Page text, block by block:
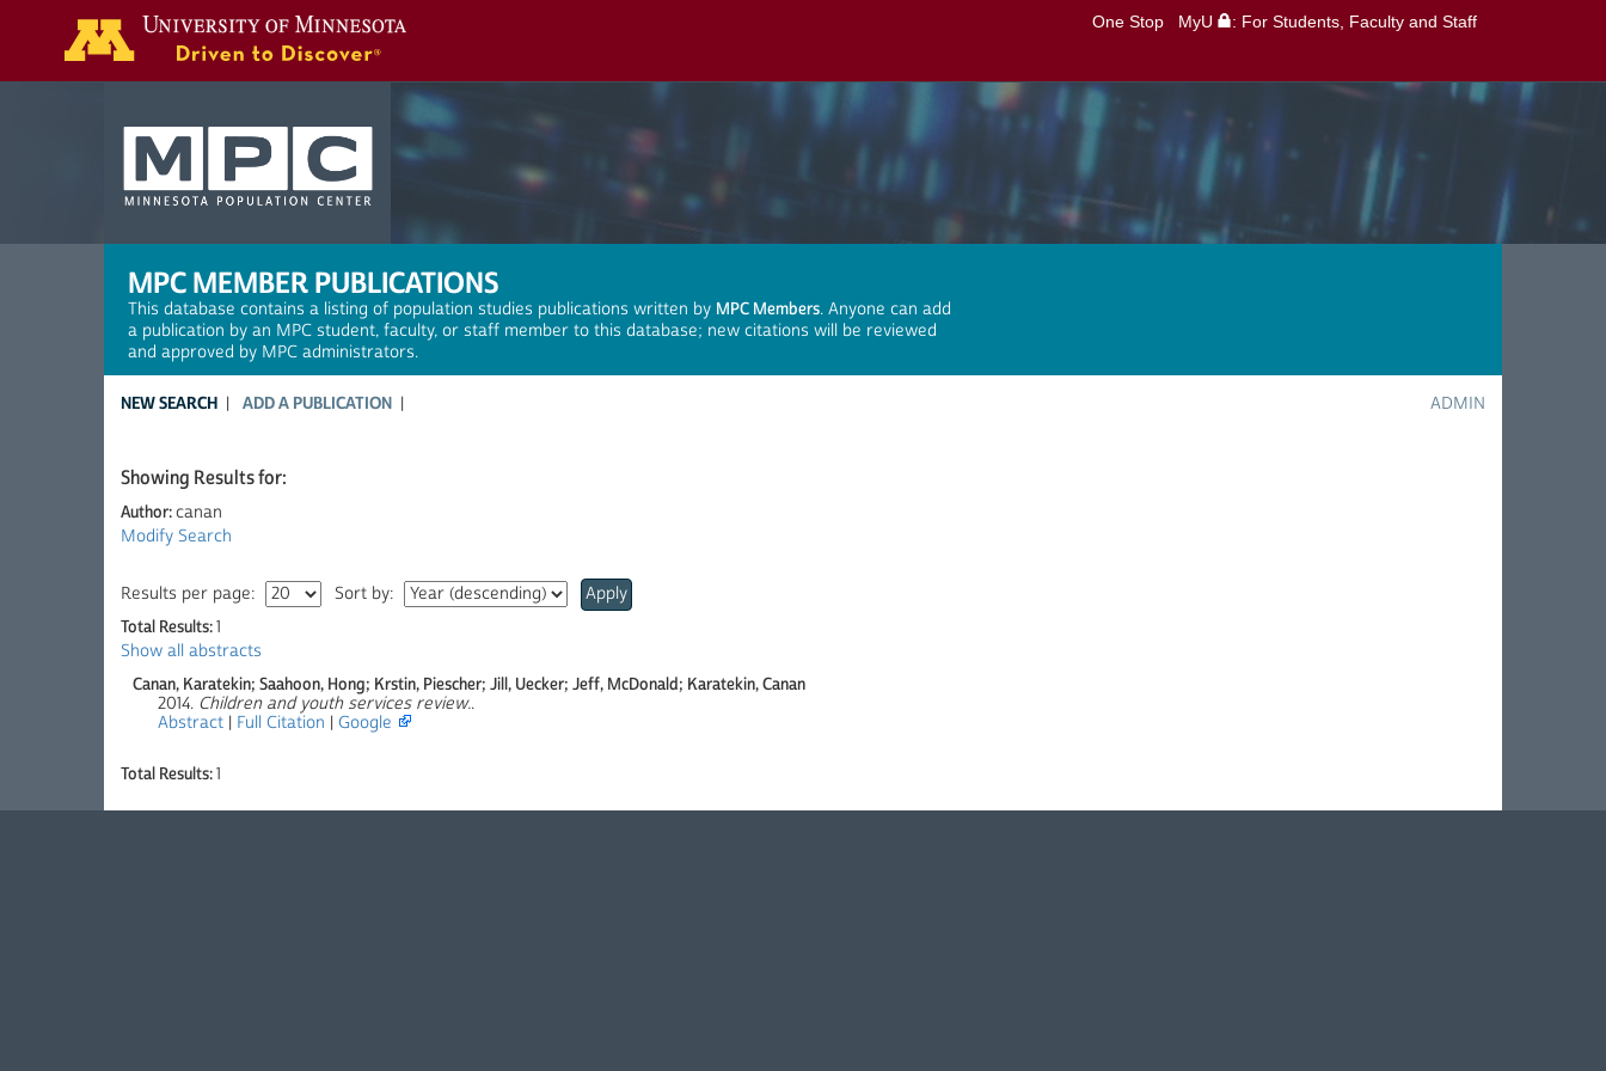
One Stop MyU : For Students, Faculty and Staff
MPC MEMBER PUBLICATIONS
This database contains a listing of population studies publications written by MPC Members. Anyone can add
a publication by an MPC student, faculty, or staff member to this database; new citations will be reviewed
and approved by MPC administrators.
NEW SEARCH ADD A PUBLICATION ADMIN
Showing Results for:
Author:canan
Modify Search
Results per page: Sort by:
Apply
Total Results:1
Show all abstracts
Canan, Karatekin; Saahoon, Hong; Krstin, Piescher; Jill, Uecker; Jeff, McDonald; Karatekin, Canan
2014. Children and youth services review..
Abstract | Full Citation | Google
Total Results:1